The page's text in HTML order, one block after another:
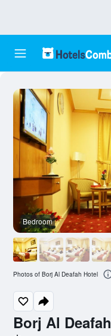
Borj Al
Bedroom
Photos of Borj Al Deafah Hotel